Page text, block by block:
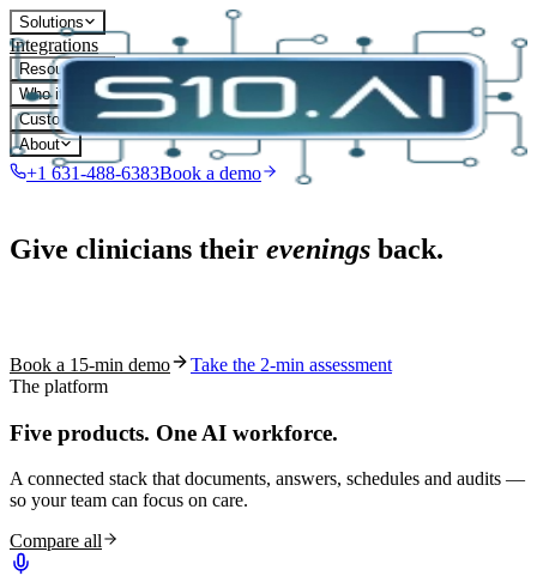
Solutions
Integrations
Resources
Who it's for
Customers
About
+1 631-488-6383Book a demo
Give clinicians their evenings back.
Book a 15-min demo
Take the 2-min assessment
The platform
Five products. One AI workforce.
A connected stack that documents, answers, schedules and audits —
so your team can focus on care.
Compare all